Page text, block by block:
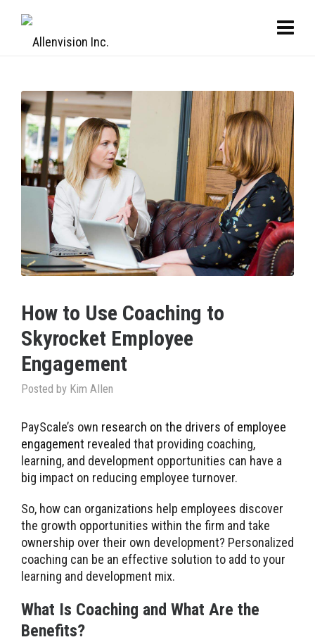
How to Use Coaching to
Skyrocket Employee
Engagement
Posted by Kim Allen
PayScale’s own research on the drivers of employee
engagement revealed that providing coaching,
learning, and development opportunities can have a
big impact on reducing employee turnover.
So, how can organizations help employees discover
the growth opportunities within the firm and take
ownership over their own development? Personalized
coaching can be an effective solution to add to your
learning and development mix.
What Is Coaching and What Are the
Benefits?